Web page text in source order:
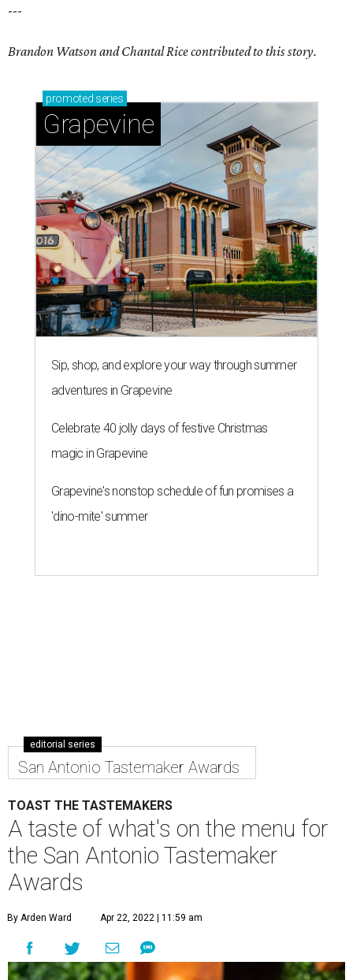
---
Brandon Watson and Chantal Rice contributed to this story.
promoted series
Grapevine
Sip, shop, and explore your way through summer
adventures in Grapevine
Celebrate 40 jolly days of festive Christmas
magic in Grapevine
Grapevine's nonstop schedule of fun promises a
'dino-mite' summer
editorial series
San Antonio Tastemaker Awards
TOAST THE TASTEMAKERS
A taste of what's on the menu for
the San Antonio Tastemaker
Awards
By Arden Ward Apr 22, 2022 | 11:59 am